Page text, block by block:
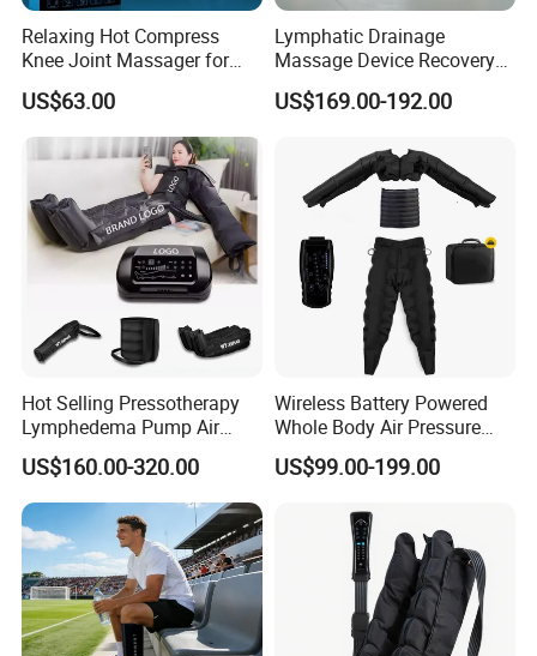
Relaxing Hot Compress
Knee Joint Massager for
Physiotherapy Relief
US$63.00
Lymphatic Drainage
Massage Device Recovery
Boots Compresionair
Pressure Massager
US$169.00-192.00
Hot Selling Pressotherapy
Lymphedema Pump Air
Compression Massage
Machine for Full Body
US$160.00-320.00
Wireless Battery Powered
Whole Body Air Pressure
Massaging 8 Chamber Air
Compression Massage
US$99.00-199.00